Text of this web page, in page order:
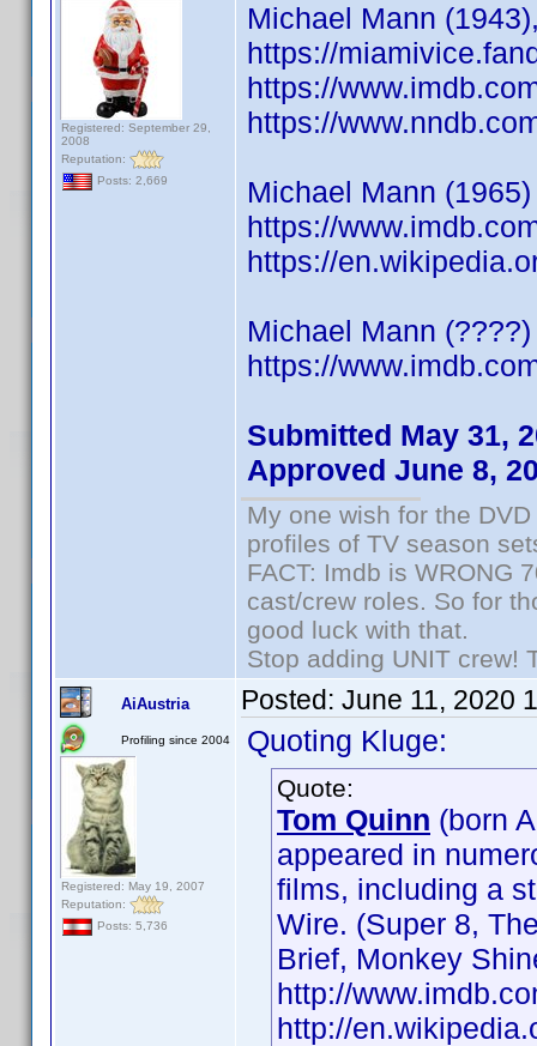
Registered: September 29,
2008
Reputation:
Posts: 2,669
Michael Mann
https://
https://
https://
Michael Mann
https://
https://
Michael Mann
https://
Submitted May 31,
Approved June 8,
My one wish for the
profiles of TV season
FACT: Imdb is WRONG
cast/crew roles. So for
good luck with that.
Stop adding UNIT crew!
AiAustria
Profiling since 2004
Registered: May 19, 2007
Reputation:
Posts: 5,736
Posted: June 11, 2020
Quoting Kluge:
Quote:
Tom Quinn (born
appeared in
films, including a
Wire. (Super 8,
Brief, Monkey
http://
http://